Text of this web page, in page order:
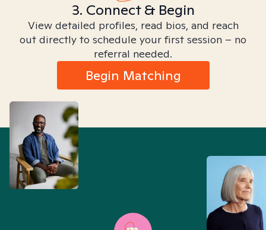
3. Connect & Begin
View detailed profiles, read bios, and reach
out directly to schedule your first session – no
referral needed.
Begin Matching